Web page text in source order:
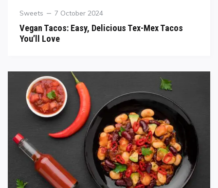
Sweets 7 October 2024
Vegan Tacos: Easy, Delicious Tex-Mex Tacos
You’ll Love